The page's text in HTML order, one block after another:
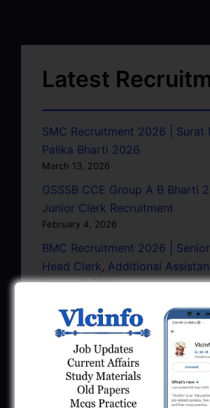
Latest
SMC Recruitment 2026 | Surat
Palika Bharti 2026
March 13, 2026
GSSSB CCE Group A B Bharti
Junior Clerk Recruitment
February 4, 2026
BMC Recruitment 2026 |
Head Clerk, Additional
January 11, 2026
AMC Recruitment 2026 –
Technical Supervisor, Asst.
City Engineer
January 9, 2026
GPSC Town Planner
Official Notification